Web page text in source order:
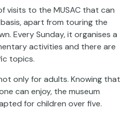
visits to the MUSAC that can
apart from touring the
Every Sunday, it organises a
activities and there are
topics.
only for adults. Knowing that
can enjoy, the museum
for children over five.